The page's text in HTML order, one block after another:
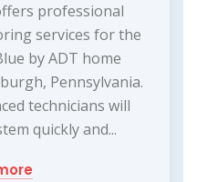
professional
services for the
by ADT home
Pennsylvania.
technicians will
quickly and...